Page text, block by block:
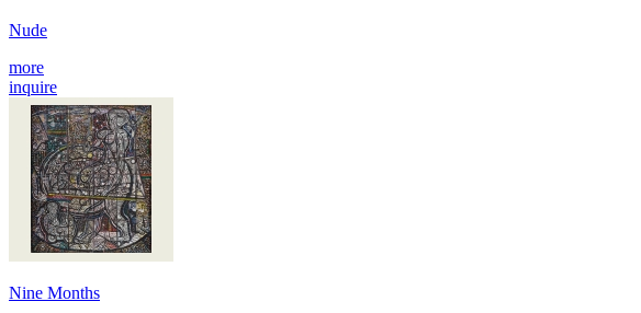
Nude
more
inquire
Nine Months